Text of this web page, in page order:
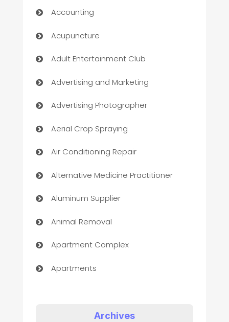
Accounting
Acupuncture
Adult Entertainment Club
Advertising and Marketing
Advertising Photographer
Aerial Crop Spraying
Air Conditioning Repair
Alternative Medicine Practitioner
Aluminum Supplier
Animal Removal
Apartment Complex
Apartments
Archives